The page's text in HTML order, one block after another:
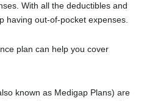
With all the deductibles and
having out-of-pocket expenses.
plan can help you cover
known as Medigap Plans) are